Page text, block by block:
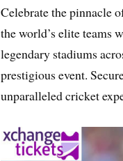
Celebrate the pinnacle
the world’s elite teams
legendary stadiums
prestigious event.
unparalleled cricket